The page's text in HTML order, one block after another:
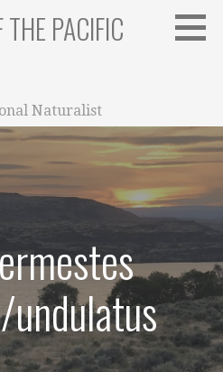
PACIFIC
Naturalist